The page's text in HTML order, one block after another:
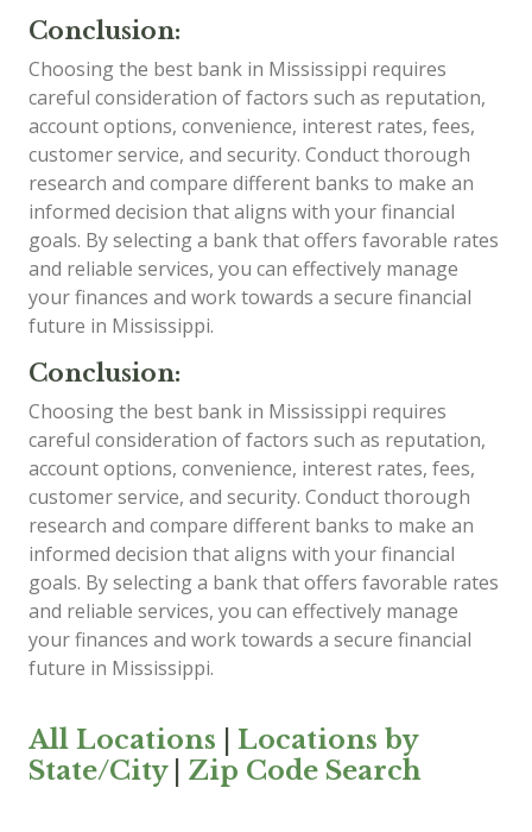
Conclusion:
Choosing the best bank in Mississippi requires
careful consideration of factors such as reputation,
account options, convenience, interest rates, fees,
customer service, and security. Conduct thorough
research and compare different banks to make an
informed decision that aligns with your financial
goals. By selecting a bank that offers favorable rates
and reliable services, you can effectively manage
your finances and work towards a secure financial
future in Mississippi.
Conclusion:
Choosing the best bank in Mississippi requires
careful consideration of factors such as reputation,
account options, convenience, interest rates, fees,
customer service, and security. Conduct thorough
research and compare different banks to make an
informed decision that aligns with your financial
goals. By selecting a bank that offers favorable rates
and reliable services, you can effectively manage
your finances and work towards a secure financial
future in Mississippi.
All Locations
Locations by
State/City| Zip Code Search